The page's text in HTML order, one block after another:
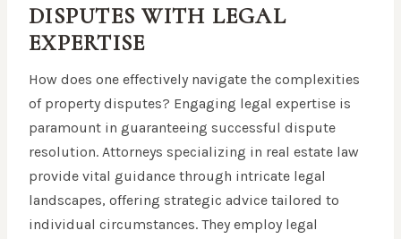
DISPUTES WITH LEGAL
EXPERTISE
How does one effectively navigate the complexities
of property disputes? Engaging legal expertise is
paramount in guaranteeing successful dispute
resolution. Attorneys specializing in real estate law
provide vital guidance through intricate legal
landscapes, offering strategic advice tailored to
individual circumstances. They employ legal